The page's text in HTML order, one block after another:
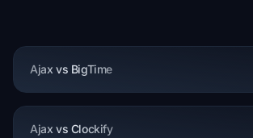
Ajax vs BigTime
Ajax vs Clockify